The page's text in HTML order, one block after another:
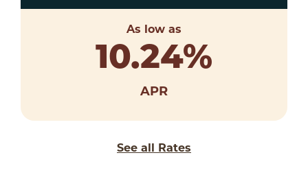
As low as
10.24%
APR
See all Rates